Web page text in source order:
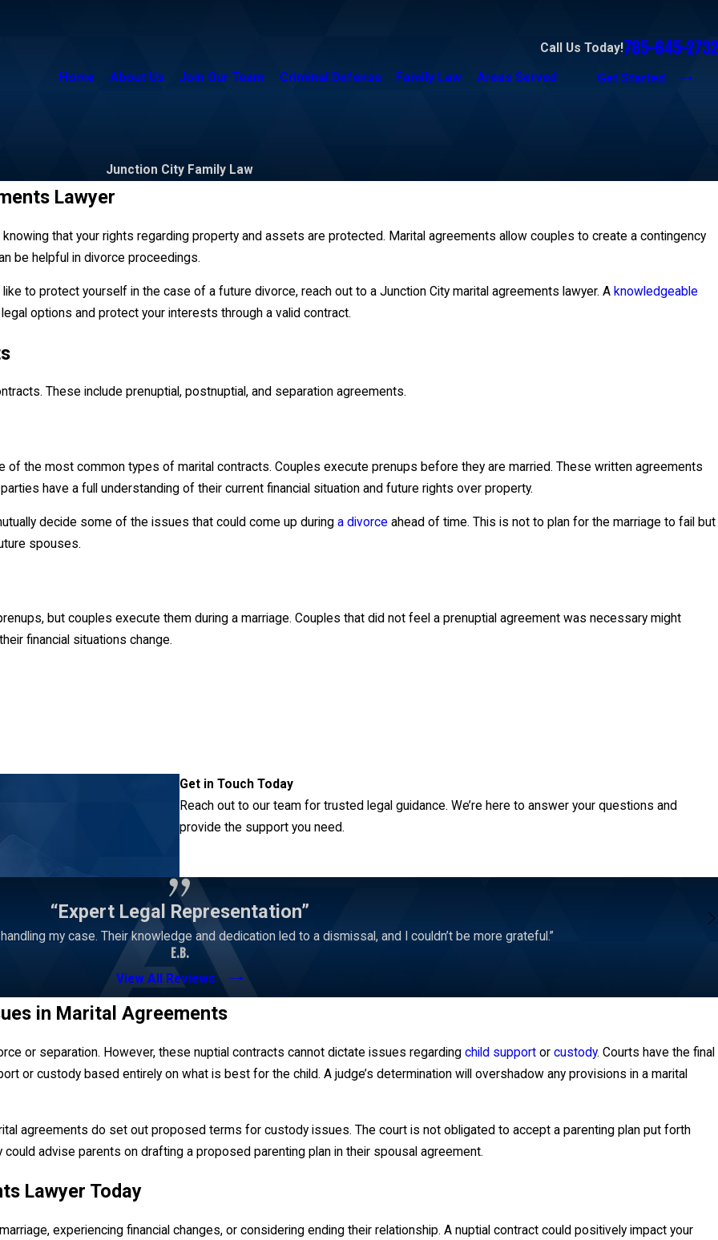
Call Us Today!785-645-2732
Home About Us Join Our Team Criminal Defense Family Law Areas Served Get Started
Junction City Family Law
Lawyer
that your rights regarding property and assets are protected. Marital agreements allow couples to create a contingency
be helpful in divorce proceedings.
to protect yourself in the case of a future divorce, reach out to a Junction City marital agreements lawyer. A knowledgeable
options and protect your interests through a valid contract.
These include prenuptial, postnuptial, and separation agreements.
of the most common types of marital contracts. Couples execute prenups before they are married. These written agreements
have a full understanding of their current financial situation and future rights over property.
decide some of the issues that could come up during a divorce ahead of time. This is not to plan for the marriage to fail but
spouses.
but couples execute them during a marriage. Couples that did not feel a prenuptial agreement was necessary might
financial situations change.
to legally separate but stay married. In these cases, it is often best to execute a separation agreement. These types of
best to consult with a knowledgeable Junction City attorney before drafting any marital agreements. A lawyer could provide
for a couple and draft these documents in a way that best represents someone’s best interests.
Get in Touch Today
Reach out to our team for trusted legal guidance. We’re here to answer your questions and
provide the support you need.
“Expert Legal Representation”
my case. Their knowledge and dedication led to a dismissal, and I couldn’t be more grateful.”
E.B.
View All Reviews
in Marital Agreements
or separation. However, these nuptial contracts cannot dictate issues regarding child support or custody. Courts have the final
or custody based entirely on what is best for the child. A judge’s determination will overshadow any provisions in a marital
agreements do set out proposed terms for custody issues. The court is not obligated to accept a parenting plan put forth
advise parents on drafting a proposed parenting plan in their spousal agreement.
Lawyer Today
experiencing financial changes, or considering ending their relationship. A nuptial contract could positively impact your